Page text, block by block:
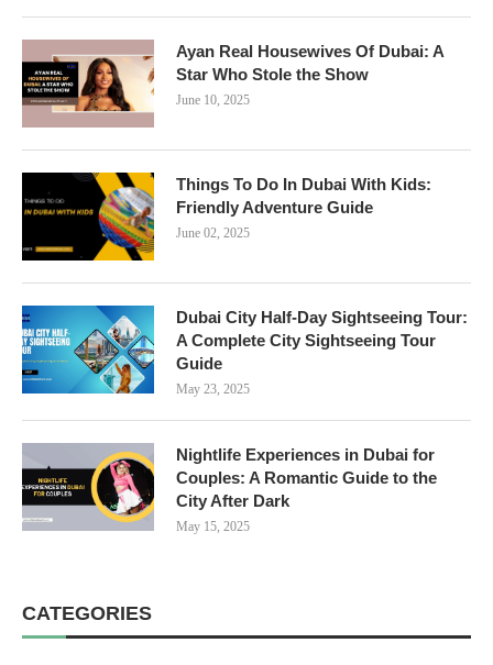
Ayan Real Housewives Of Dubai: A
Star Who Stole the Show
June 10, 2025
Things To Do In Dubai With Kids:
Friendly Adventure Guide
June 02, 2025
Dubai City Half-Day Sightseeing Tour:
A Complete City Sightseeing Tour
Guide
May 23, 2025
Nightlife Experiences in Dubai for
Couples: A Romantic Guide to the
City After Dark
May 15, 2025
CATEGORIES